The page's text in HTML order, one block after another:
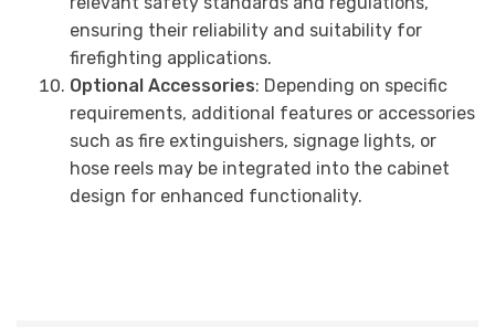
ensuring their reliability and suitability for
firefighting applications.
Optional Accessories: Depending on specific
requirements, additional features or accessories
such as fire extinguishers, signage lights, or
hose reels may be integrated into the cabinet
design for enhanced functionality.